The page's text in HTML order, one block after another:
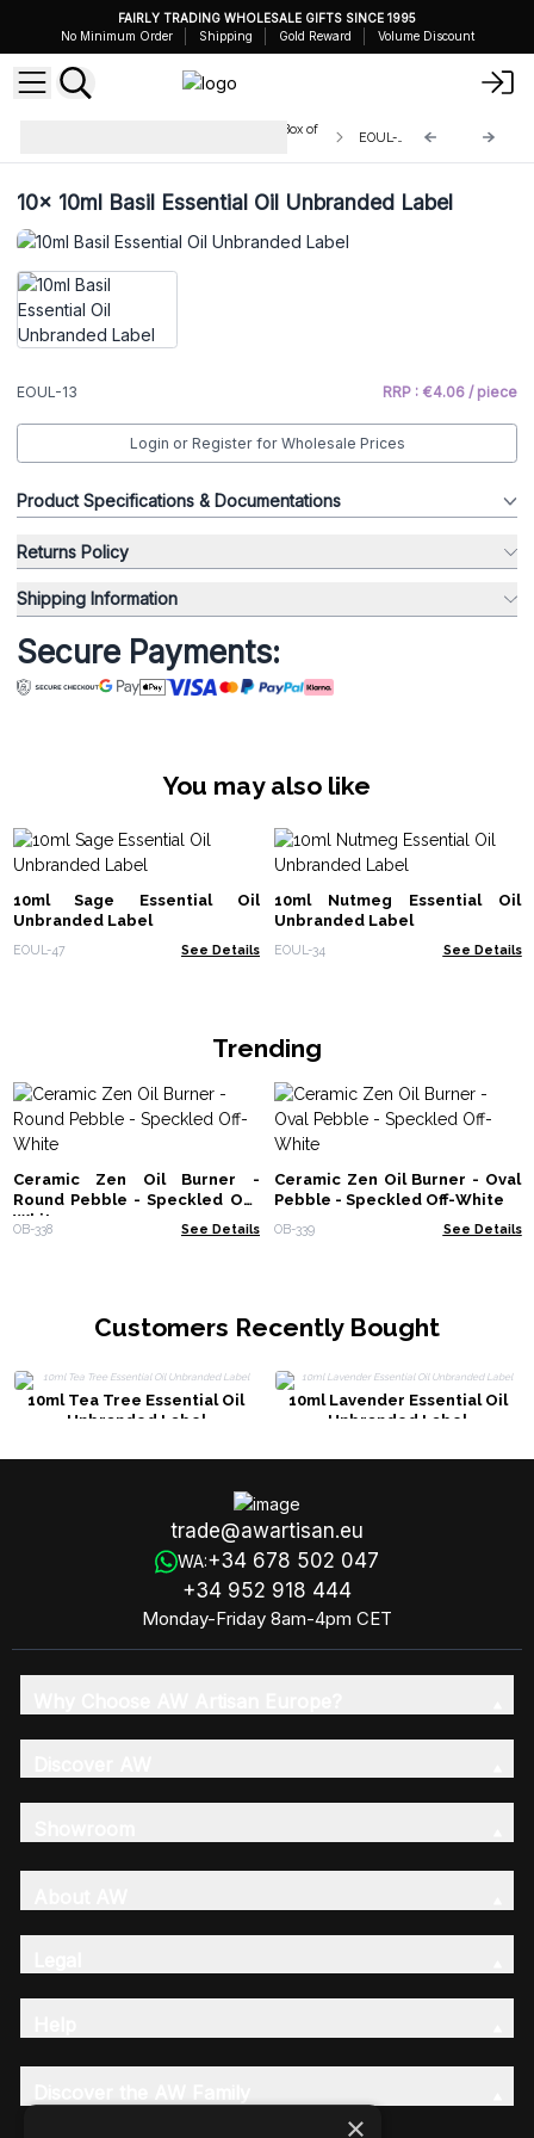
FAIRLY TRADING WHOLESALE GIFTS SINCE 1995
No Minimum Order
Shipping Gold Reward Volume Discount
Unbranded Essential Oils 10ml - Box of
EOUL-13
10x 10ml Basil Essential Oil Unbranded Label
EOUL-13 RRP : €4.06 / piece
Login or Register for Wholesale Prices
Product Specifications & Documentations
Returns Policy
Shipping Information
Secure Payments:
You may also like
10ml Sage Essential Oil
Unbranded Label
EOUL-47 See Details
10ml Nutmeg Essential Oil
Unbranded Label
EOUL-34 See Details
Trending
Ceramic Zen Oil Burner -
Round Pebble - Speckled Off-
White
OB-338 See Details
Ceramic Zen Oil Burner - Oval
Pebble - Speckled Off-White
OB-339 See Details
Customers Recently Bought
10ml Tea Tree Essential Oil
Unbranded Label
10ml Lavender Essential Oil
Unbranded Label
trade@awartisan.eu
WA:+34 678 502 047
+34 952 918 444
Monday-Friday 8am-4pm CET
×